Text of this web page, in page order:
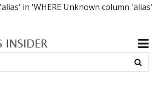
in 'WHERE'Unknown column 'alias'